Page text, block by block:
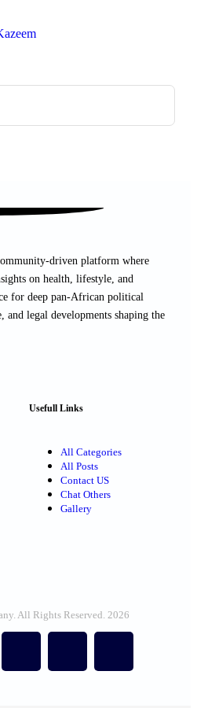
driven platform where
on health, lifestyle, and
for deep pan-African political
and legal developments shaping the
Usefull Links
All Categories
All Posts
Contact US
Chat Others
Gallery
All Rights Reserved. 2026